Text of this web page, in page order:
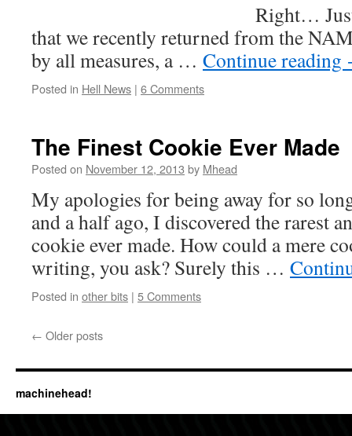
Right… Just a quick
that we recently returned from the
by all measures, a … Continue reading
Posted in Hell News | 6 Comments
The Finest Cookie Ever Made
Posted on November 12, 2013 by Mhead
My apologies for being away for so
and a half ago, I discovered the rarest
cookie ever made. How could a mere
writing, you ask? Surely this …
Posted in other bits | 5 Comments
← Older posts
machinehead!